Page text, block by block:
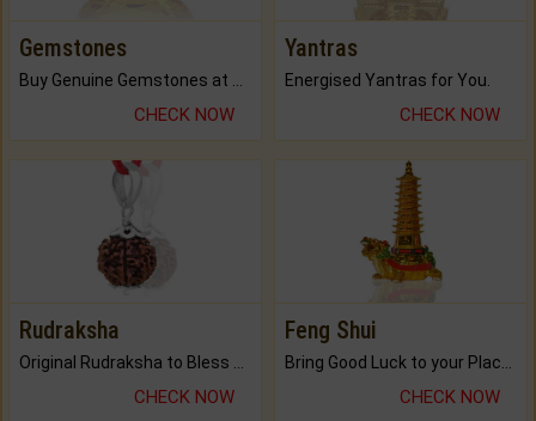
Gemstones
Buy Genuine Gemstones at Best Prices.
CHECK NOW
Yantras
Energised Yantras for You.
CHECK NOW
Rudraksha
CHECK NOW
Feng Shui
CHECK NOW